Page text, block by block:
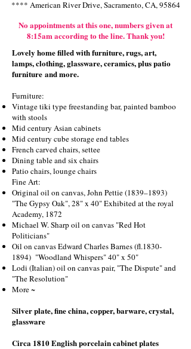
**** American River Drive, Sacramento, CA, 95864
No appointments at this one,numbers given at
8:15am according to the line. Thank you!
Lovely home filled with furniture, rugs, art,
lamps, clothing, glassware, ceramics, plus patio
furniture and more.
Furniture:
Vintage tiki type freestanding bar, painted bamboo
with stools
Mid century Asian cabinets
Mid century cube storage end tables
French carved chairs, settee
Dining table and six chairs
Patio chairs, lounge chairs
Fine Art:
Original oil on canvas, John Pettie (1839–1893)
"The Gypsy Oak", 28" x 40" Exhibited at the royal
Academy, 1872
Michael W. Sharp oil on canvas "Red Hot
Politicians"
Oil on canvas Edward Charles Barnes (fl.1830-
1894) "Woodland Whispers" 40" x 50"
Lodi (Italian) oil on canvas pair, "The Dispute" and
"The Resolution"
More ~
Silver plate, fine china, copper, barware, crystal,
glassware
Circa 1810 English porcelain cabinet plates